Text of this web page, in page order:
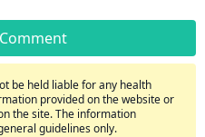
be held liable for any health
provided on the website or
the site. The information
guidelines only.